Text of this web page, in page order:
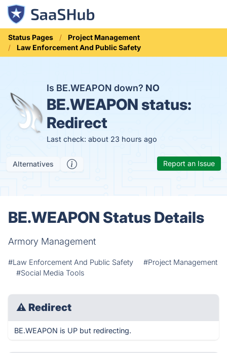
Status Pages
Project Management
Law Enforcement And Public Safety
Is BE.WEAPON down? NO
BE.WEAPON status:
Redirect
Last check: about 23 hours ago
Alternatives Report an Issue
BE.WEAPON Status Details
Armory Management
#Law Enforcement And Public Safety
#Project Management
#Social Media Tools
⚠ Redirect
BE.WEAPON is UP but redirecting.